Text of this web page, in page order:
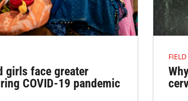
girls face greater
COVID-19 pandemic